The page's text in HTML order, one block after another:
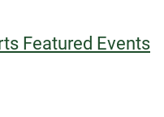
Featured Events